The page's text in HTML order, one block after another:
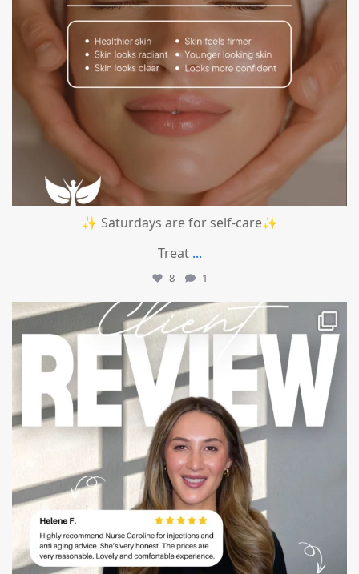
✨ Saturdays are for self-care✨
Treat ...
8 1
mountcastlemedicalspa
Jul 14